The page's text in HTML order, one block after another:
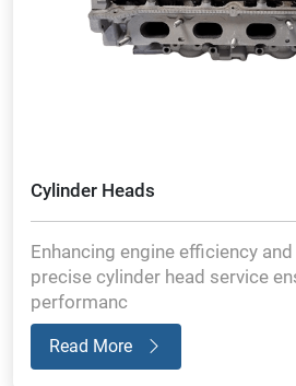
Cylinder Heads
Enhancing engine efficiency
precise cylinder head service
performanc
Read More